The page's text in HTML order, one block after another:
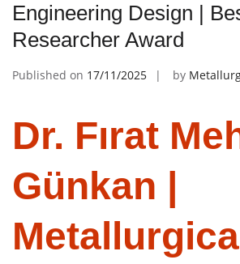
Engineering Design |
Researcher Award
Published on 17/11/2025 by
Dr. Fırat
Günkan |
Metallurgical